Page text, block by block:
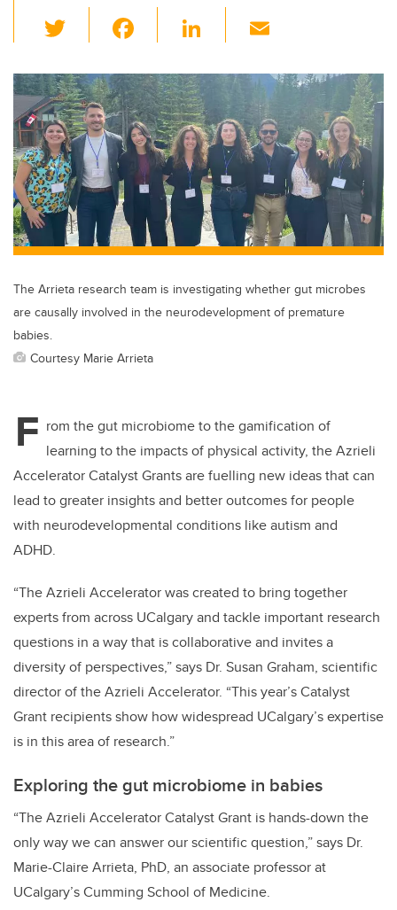
wi
tt
er
c
e
b
o
o
k
Li
k
e
dI
n
ail
The Arrieta research team is investigating whether gut microbes
are causally involved in the neurodevelopment of premature
babies.
Courtesy Marie Arrieta
F rom the gut microbiome to the gamification of
learning to the impacts of physical activity, the Azrieli
Accelerator Catalyst Grants are fuelling new ideas that can
lead to greater insights and better outcomes for people
with neurodevelopmental conditions like autism and
ADHD.
“The Azrieli Accelerator was created to bring together
experts from across UCalgary and tackle important research
questions in a way that is collaborative and invites a
diversity of perspectives,” says Dr. Susan Graham, scientific
director of the Azrieli Accelerator. “This year’s Catalyst
Grant recipients show how widespread UCalgary’s expertise
is in this area of research.”
Exploring the gut microbiome in babies
“The Azrieli Accelerator Catalyst Grant is hands-down the
only way we can answer our scientific question,” says Dr.
Marie-Claire Arrieta, PhD, an associate professor at
UCalgary’s Cumming School of Medicine.